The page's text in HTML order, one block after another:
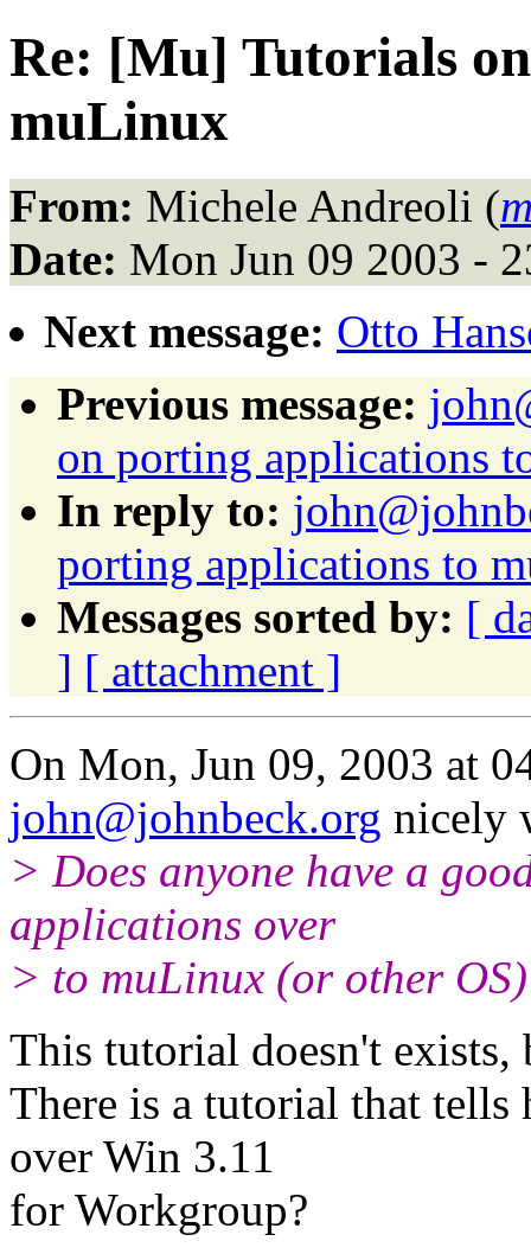
Re: [Mu] Tutorials
muLinux
From: Michele Andreoli (
Date: Mon Jun 09 2003 -
Next message: Otto
Previous message:
on porting applications
In reply to:
porting applications to
Messages sorted by: [
] [ attachment ]
On Mon, Jun 09, 2003 at
john@johnbeck.org nicely
> Does anyone have a
applications over
> to muLinux (or other
This tutorial doesn't exists,
There is a tutorial that
over Win 3.11
for Workgroup?